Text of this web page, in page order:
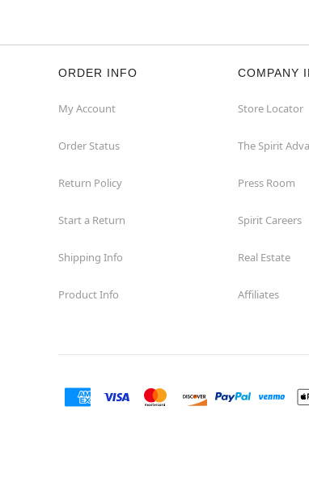
ORDER INFO
My Account
Order Status
Return Policy
Start a Return
Shipping Info
Product Info
COMPANY
Store Locator
The Spirit
Press Room
Spirit Careers
Real Estate
Affiliates